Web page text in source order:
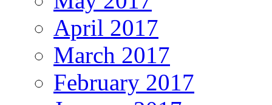
April 2017
March 2017
February 2017